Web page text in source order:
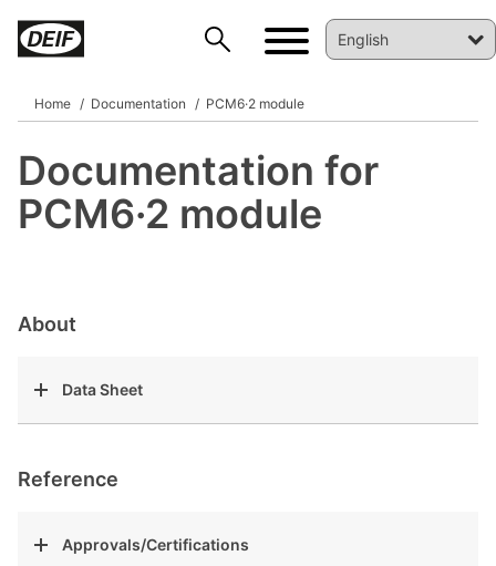
Home Documentation PCM6·2 module
Documentation for
PCM6·2 module
About
Data Sheet
Reference
Approvals/Certifications
DEIF PowerAI